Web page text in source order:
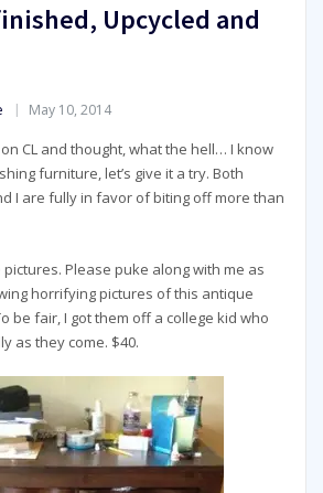
Upcycled and
May 10, 2014
CL and thought, what the hell… I know
furniture, let’s give it a try. Both
I are fully in favor of biting off more than
Please puke along with me as
horrifying pictures of this antique
be fair, I got them off a college kid who
as they come. $40.